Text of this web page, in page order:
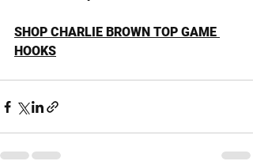
SHOP CHARLIE BROWN TOP GAME
HOOKS